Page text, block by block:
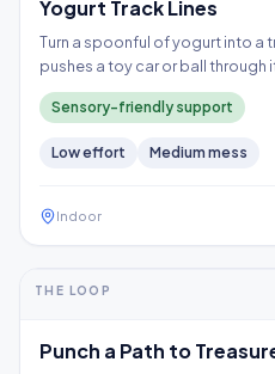
Yogurt Track Lines
Turn a spoonful of yogurt into a
pushes a toy car or ball through
exploring a wet texture without
Sensory-friendly support
Loweffort Medium mess
Indoor
Fine motor
THE LOOP
Punch a Path to